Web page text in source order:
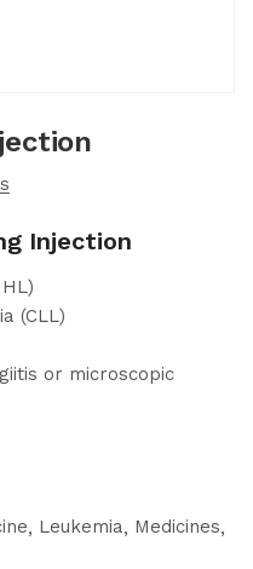
Injection
(CLL)
or microscopic
Leukemia
Medicines